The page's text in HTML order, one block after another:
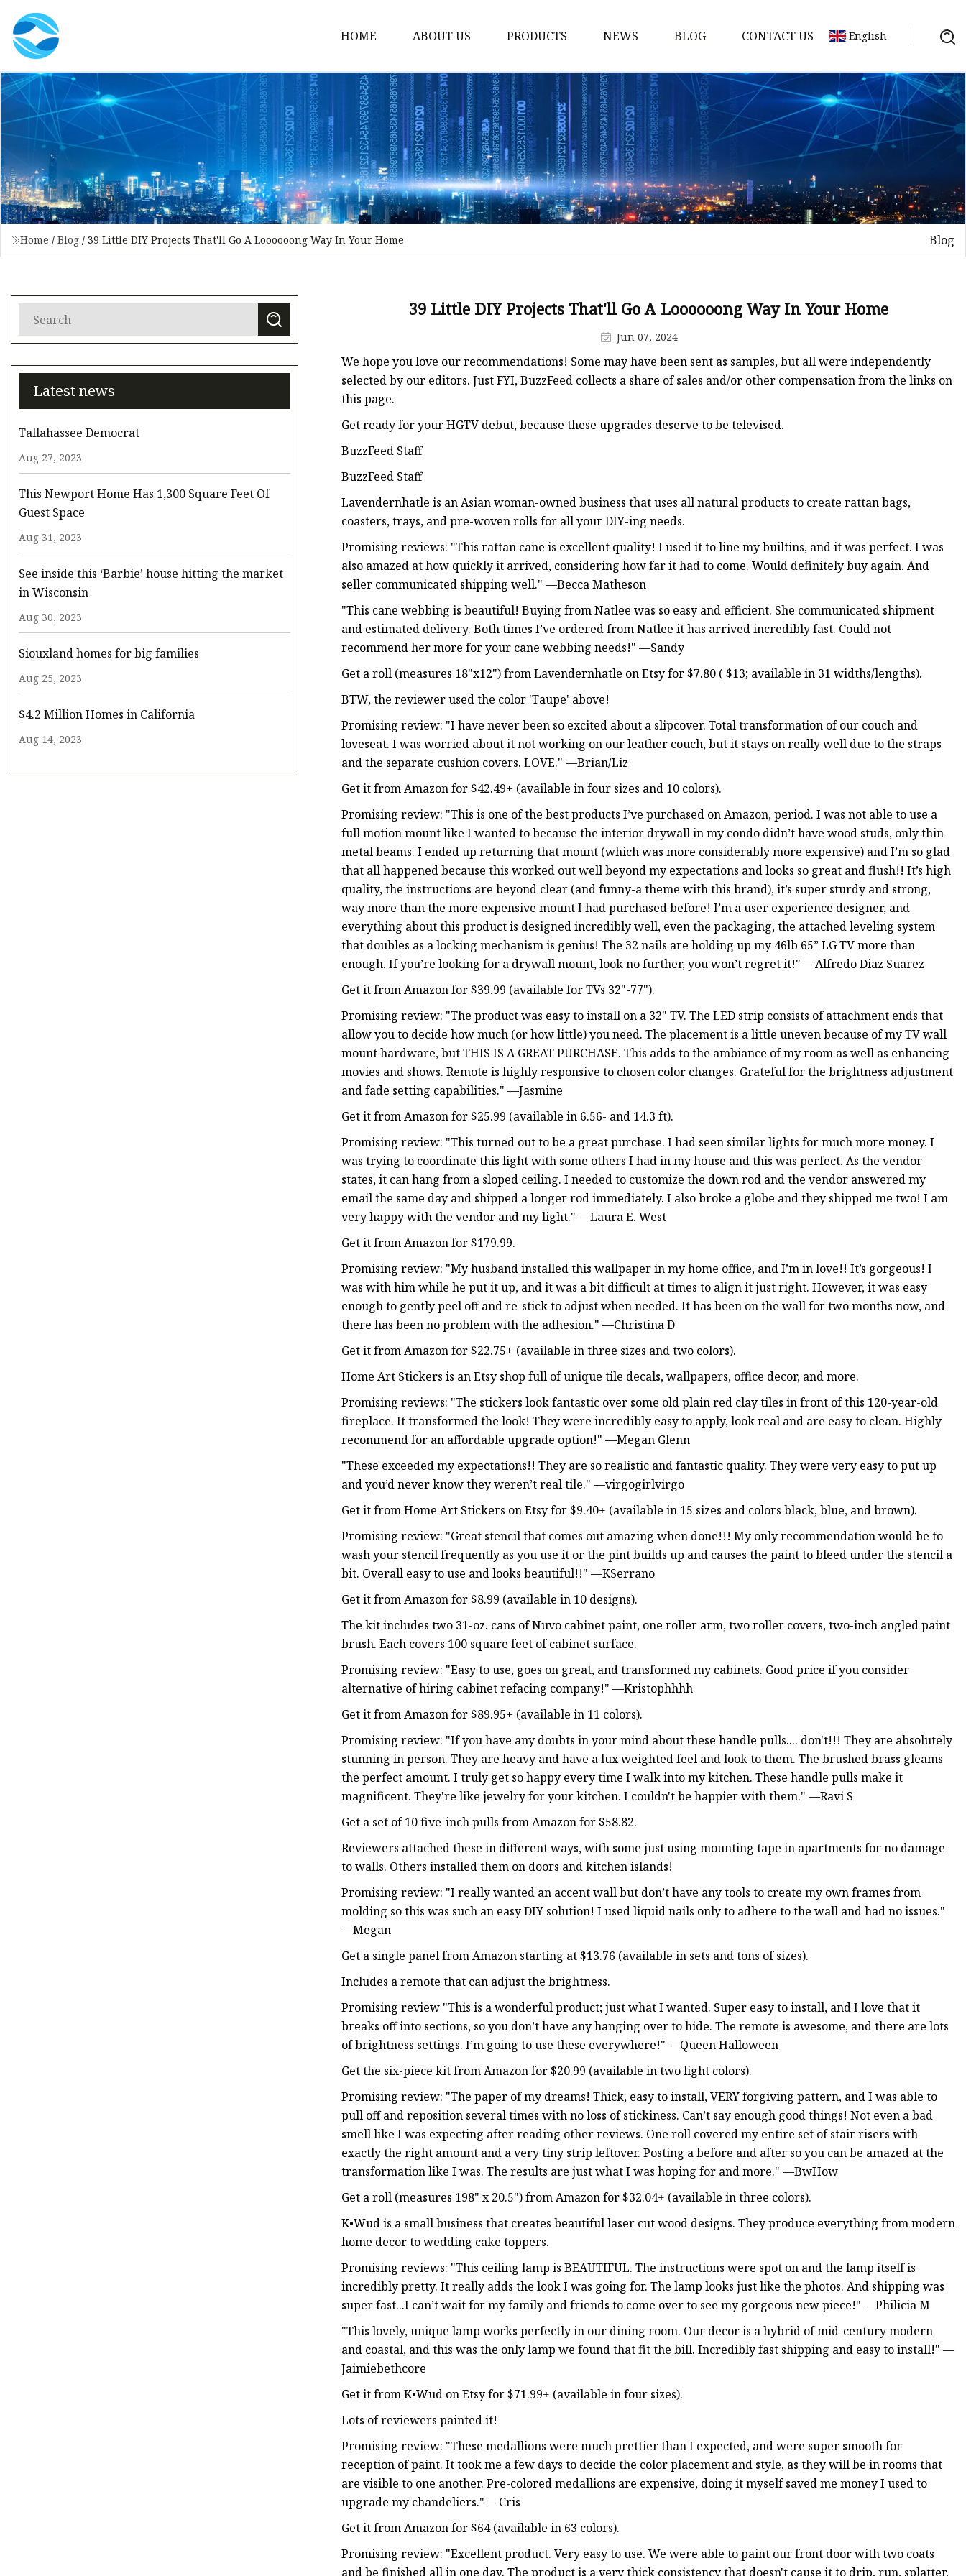
HOME ABOUT US PRODUCTS
Stained Glass Home
Stained Glass Door
Stained Glass Lamp
Stained Glass Window
Stained Glass Screen
Stained Glass Building
Stained Glass Wall Lamp
Stained Glass Table Lamp
NEWS BLOG CONTACT US English
Home / Blog / 39 Little DIY Projects That'll Go A Loooooong Way In Your Home Blog
Latest news
Tallahassee Democrat
Aug 27, 2023
This Newport Home Has 1,300 Square Feet Of
Guest Space
Aug 31, 2023
See inside this ‘Barbie’ house hitting the market
in Wisconsin
Aug 30, 2023
Siouxland homes for big families
Aug 25, 2023
$4.2 Million Homes in California
Aug 14, 2023
39 Little DIY Projects That'll Go A Loooooong Way In Your Home
Jun 07, 2024
We hope you love our recommendations! Some may have been sent as samples, but all were independently
selected by our editors. Just FYI, BuzzFeed collects a share of sales and/or other compensation from the links on
this page.
Get ready for your HGTV debut, because these upgrades deserve to be televised.
BuzzFeed Staff
BuzzFeed Staff
Lavendernhatle is an Asian woman-owned business that uses all natural products to create rattan bags,
coasters, trays, and pre-woven rolls for all your DIY-ing needs.
Promising reviews: "This rattan cane is excellent quality! I used it to line my builtins, and it was perfect. I was
also amazed at how quickly it arrived, considering how far it had to come. Would definitely buy again. And
seller communicated shipping well." —Becca Matheson
"This cane webbing is beautiful! Buying from Natlee was so easy and efficient. She communicated shipment
and estimated delivery. Both times I’ve ordered from Natlee it has arrived incredibly fast. Could not
recommend her more for your cane webbing needs!" —Sandy
Get a roll (measures 18"x12") from Lavendernhatle on Etsy for $7.80 ( $13; available in 31 widths/lengths).
BTW, the reviewer used the color 'Taupe' above!
Promising review: "I have never been so excited about a slipcover. Total transformation of our couch and
loveseat. I was worried about it not working on our leather couch, but it stays on really well due to the straps
and the separate cushion covers. LOVE." —Brian/Liz
Get it from Amazon for $42.49+ (available in four sizes and 10 colors).
Promising review: "This is one of the best products I’ve purchased on Amazon, period. I was not able to use a
full motion mount like I wanted to because the interior drywall in my condo didn’t have wood studs, only thin
metal beams. I ended up returning that mount (which was more considerably more expensive) and I’m so glad
that all happened because this worked out well beyond my expectations and looks so great and flush!! It’s high
quality, the instructions are beyond clear (and funny-a theme with this brand), it’s super sturdy and strong,
way more than the more expensive mount I had purchased before! I’m a user experience designer, and
everything about this product is designed incredibly well, even the packaging, the attached leveling system
that doubles as a locking mechanism is genius! The 32 nails are holding up my 46lb 65” LG TV more than
enough. If you’re looking for a drywall mount, look no further, you won’t regret it!" —Alfredo Diaz Suarez
Get it from Amazon for $39.99 (available for TVs 32"-77").
Promising review: "The product was easy to install on a 32" TV. The LED strip consists of attachment ends that
allow you to decide how much (or how little) you need. The placement is a little uneven because of my TV wall
mount hardware, but THIS IS A GREAT PURCHASE. This adds to the ambiance of my room as well as enhancing
movies and shows. Remote is highly responsive to chosen color changes. Grateful for the brightness adjustment
and fade setting capabilities." —Jasmine
Get it from Amazon for $25.99 (available in 6.56- and 14.3 ft).
Promising review: "This turned out to be a great purchase. I had seen similar lights for much more money. I
was trying to coordinate this light with some others I had in my house and this was perfect. As the vendor
states, it can hang from a sloped ceiling. I needed to customize the down rod and the vendor answered my
email the same day and shipped a longer rod immediately. I also broke a globe and they shipped me two! I am
very happy with the vendor and my light." —Laura E. West
Get it from Amazon for $179.99.
Promising review: "My husband installed this wallpaper in my home office, and I’m in love!! It’s gorgeous! I
was with him while he put it up, and it was a bit difficult at times to align it just right. However, it was easy
enough to gently peel off and re-stick to adjust when needed. It has been on the wall for two months now, and
there has been no problem with the adhesion." —Christina D
Get it from Amazon for $22.75+ (available in three sizes and two colors).
Home Art Stickers is an Etsy shop full of unique tile decals, wallpapers, office decor, and more.
Promising reviews: "The stickers look fantastic over some old plain red clay tiles in front of this 120-year-old
fireplace. It transformed the look! They were incredibly easy to apply, look real and are easy to clean. Highly
recommend for an affordable upgrade option!" —Megan Glenn
"These exceeded my expectations!! They are so realistic and fantastic quality. They were very easy to put up
and you’d never know they weren’t real tile." —virgogirlvirgo
Get it from Home Art Stickers on Etsy for $9.40+ (available in 15 sizes and colors black, blue, and brown).
Promising review: "Great stencil that comes out amazing when done!!! My only recommendation would be to
wash your stencil frequently as you use it or the pint builds up and causes the paint to bleed under the stencil a
bit. Overall easy to use and looks beautiful!!" —KSerrano
Get it from Amazon for $8.99 (available in 10 designs).
The kit includes two 31-oz. cans of Nuvo cabinet paint, one roller arm, two roller covers, two-inch angled paint
brush. Each covers 100 square feet of cabinet surface.
Promising review: "Easy to use, goes on great, and transformed my cabinets. Good price if you consider
alternative of hiring cabinet refacing company!" —Kristophhhh
Get it from Amazon for $89.95+ (available in 11 colors).
Promising review: "If you have any doubts in your mind about these handle pulls.... don't!!! They are absolutely
stunning in person. They are heavy and have a lux weighted feel and look to them. The brushed brass gleams
the perfect amount. I truly get so happy every time I walk into my kitchen. These handle pulls make it
magnificent. They're like jewelry for your kitchen. I couldn't be happier with them." —Ravi S
Get a set of 10 five-inch pulls from Amazon for $58.82.
Reviewers attached these in different ways, with some just using mounting tape in apartments for no damage
to walls. Others installed them on doors and kitchen islands!
Promising review: "I really wanted an accent wall but don’t have any tools to create my own frames from
molding so this was such an easy DIY solution! I used liquid nails only to adhere to the wall and had no issues."
—Megan
Get a single panel from Amazon starting at $13.76 (available in sets and tons of sizes).
Includes a remote that can adjust the brightness.
Promising review "This is a wonderful product; just what I wanted. Super easy to install, and I love that it
breaks off into sections, so you don’t have any hanging over to hide. The remote is awesome, and there are lots
of brightness settings. I’m going to use these everywhere!" —Queen Halloween
Get the six-piece kit from Amazon for $20.99 (available in two light colors).
Promising review: "The paper of my dreams! Thick, easy to install, VERY forgiving pattern, and I was able to
pull off and reposition several times with no loss of stickiness. Can’t say enough good things! Not even a bad
smell like I was expecting after reading other reviews. One roll covered my entire set of stair risers with
exactly the right amount and a very tiny strip leftover. Posting a before and after so you can be amazed at the
transformation like I was. The results are just what I was hoping for and more." —BwHow
Get a roll (measures 198" x 20.5") from Amazon for $32.04+ (available in three colors).
K•Wud is a small business that creates beautiful laser cut wood designs. They produce everything from modern
home decor to wedding cake toppers.
Promising reviews: "This ceiling lamp is BEAUTIFUL. The instructions were spot on and the lamp itself is
incredibly pretty. It really adds the look I was going for. The lamp looks just like the photos. And shipping was
super fast...I can’t wait for my family and friends to come over to see my gorgeous new piece!" —Philicia M
"This lovely, unique lamp works perfectly in our dining room. Our decor is a hybrid of mid-century modern
and coastal, and this was the only lamp we found that fit the bill. Incredibly fast shipping and easy to install!" —
Jaimiebethcore
Get it from K•Wud on Etsy for $71.99+ (available in four sizes).
Lots of reviewers painted it!
Promising review: "These medallions were much prettier than I expected, and were super smooth for
reception of paint. It took me a few days to decide the color placement and style, as they will be in rooms that
are visible to one another. Pre-colored medallions are expensive, doing it myself saved me money I used to
upgrade my chandeliers." —Cris
Get it from Amazon for $64 (available in 63 colors).
Promising review: "Excellent product. Very easy to use. We were able to paint our front door with two coats
and be finished all in one day. The product is a very thick consistency that doesn't cause it to drip, run, splatter,